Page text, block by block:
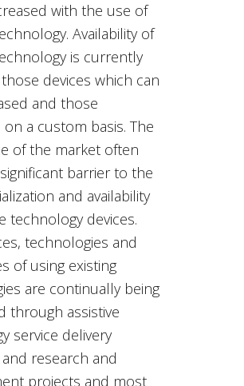
with the use of
Availability of
is currently
devices which can
and those
a custom basis. The
of the market often
barrier to the
and availability
technology devices.
technologies and
of using existing
are continually being
through assistive
service delivery
research and
projects and most